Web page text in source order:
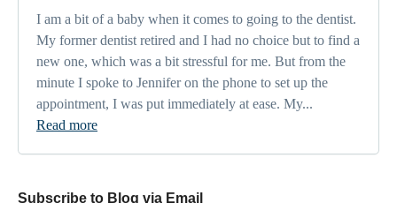
I am a bit of a baby when it comes to going to the dentist.
My former dentist retired and I had no choice but to find a
new one, which was a bit stressful for me. But from the
minute I spoke to Jennifer on the phone to set up the
appointment, I was put immediately at ease. My...
Read more
Subscribe to Blog via Email